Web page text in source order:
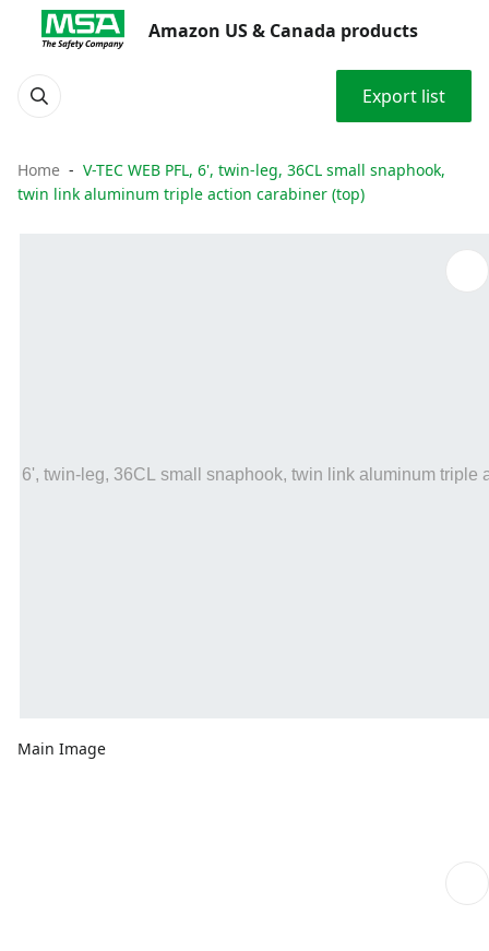
Amazon US & Canada products
Export list
Home
V-TEC WEB PFL, 6', twin-leg, 36CL small snaphook,
twin link aluminum triple action carabiner (top)
Main Image